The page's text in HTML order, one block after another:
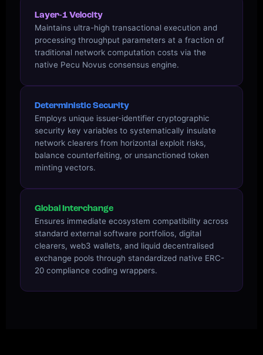
Layer-1 Velocity
Maintains ultra-high transactional execution and
processing throughput parameters at a fraction of
traditional network computation costs via the
native Pecu Novus consensus engine.
Deterministic Security
Employs unique issuer-identifier cryptographic
security key variables to systematically insulate
network clearers from horizontal exploit risks,
balance counterfeiting, or unsanctioned token
minting vectors.
Global Interchange
Ensures immediate ecosystem compatibility across
standard external software portfolios, digital
clearers, web3 wallets, and liquid decentralised
exchange pools through standardized native ERC-
20 compliance coding wrappers.